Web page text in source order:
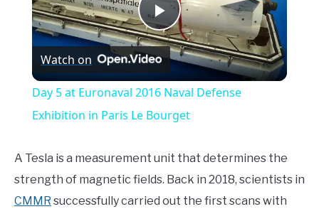
Play
Video
Watch on
Day 5 at Euronaval 2016 Naval Defense
Exhibition in Paris Le Bourget
A Tesla is a measurement unit that determines the
strength of magnetic fields. Back in 2018, scientists in
CMMR successfully carried out the first scans with